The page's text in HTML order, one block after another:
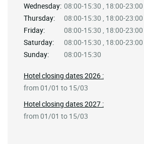
Wednesday: 08:00-15:30 , 18:00-23:00
Thursday:
08:00-15:30 , 18:00-23:00
Friday:
08:00-15:30 , 18:00-23:00
Saturday:
08:00-15:30 , 18:00-23:00
Sunday:
08:00-15:30
Hotel closing dates 2026 :
from 01/01 to 15/03
Hotel closing dates 2027 :
from 01/01 to 15/03